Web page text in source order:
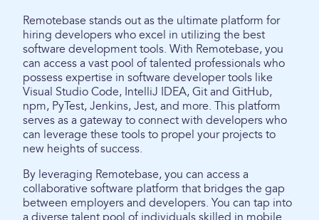
Remotebase stands out as the ultimate platform for
hiring developers who excel in utilizing the best
software development tools. With Remotebase, you
can access a vast pool of talented professionals who
possess expertise in software developer tools like
Visual Studio Code, IntelliJ IDEA, Git and GitHub,
npm, PyTest, Jenkins, Jest, and more. This platform
serves as a gateway to connect with developers who
can leverage these tools to propel your projects to
new heights of success.
By leveraging Remotebase, you can access a
collaborative software platform that bridges the gap
between employers and developers. You can tap into
a diverse talent pool of individuals skilled in mobile